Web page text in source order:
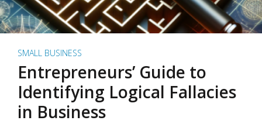
SMALL BUSINESS
Entrepreneurs’ Guide to
Identifying Logical Fallacies
in Business